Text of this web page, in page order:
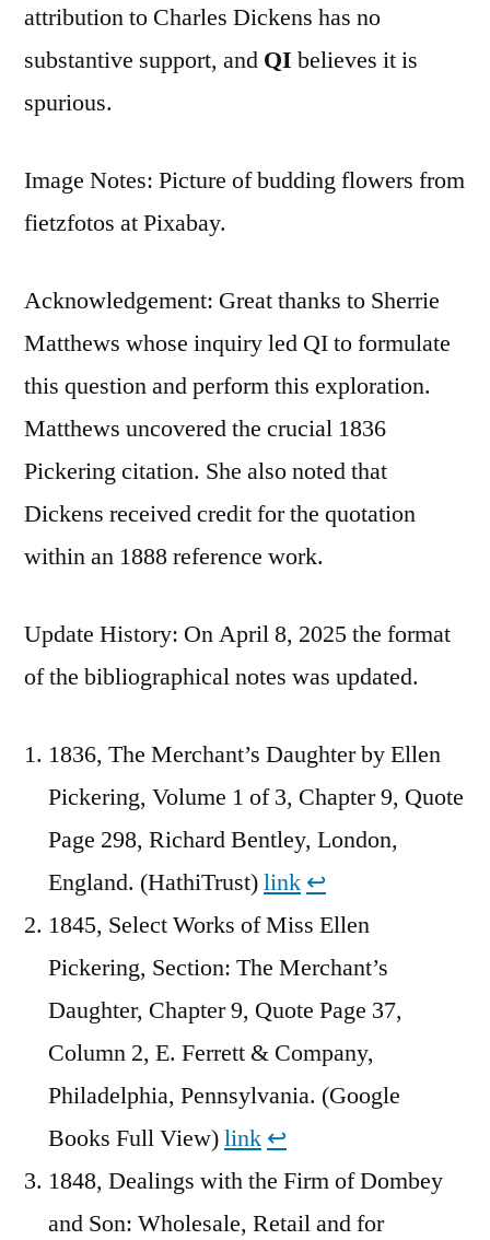
attribution to Charles Dickens has no
substantive support, and QI believes it is
spurious.
Image Notes: Picture of budding flowers from
fietzfotos at Pixabay.
Acknowledgement: Great thanks to Sherrie
Matthews whose inquiry led QI to formulate
this question and perform this exploration.
Matthews uncovered the crucial 1836
Pickering citation. She also noted that
Dickens received credit for the quotation
within an 1888 reference work.
Update History: On April 8, 2025 the format
of the bibliographical notes was updated.
1836, The Merchant’s Daughter by Ellen
Pickering, Volume 1 of 3, Chapter 9, Quote
Page 298, Richard Bentley, London,
England. (HathiTrust)link ↩︎
1845, Select Works of Miss Ellen
Pickering, Section: The Merchant’s
Daughter, Chapter 9, Quote Page 37,
Column 2, E. Ferrett & Company,
Philadelphia, Pennsylvania. (Google
Books Full View)link ↩︎
1848, Dealings with the Firm of Dombey
and Son: Wholesale, Retail and for